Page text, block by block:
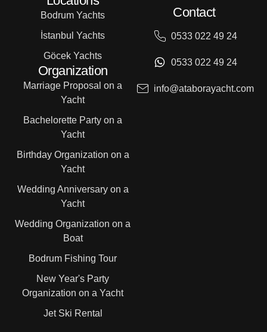
Bodrum Yachts
İstanbul Yachts
Göcek Yachts
Organization
Marriage Proposal on a
Yacht
Bachelorette Party on a
Yacht
Birthday Organization on a
Yacht
Wedding Anniversary on a
Yacht
Wedding Organization on a
Boat
Bodrum Fishing Tour
New Year's Party
Organization on a Yacht
Jet Ski Rental
Contact
0533 022 49 24
0533 022 49 24
info@ataborayacht.com